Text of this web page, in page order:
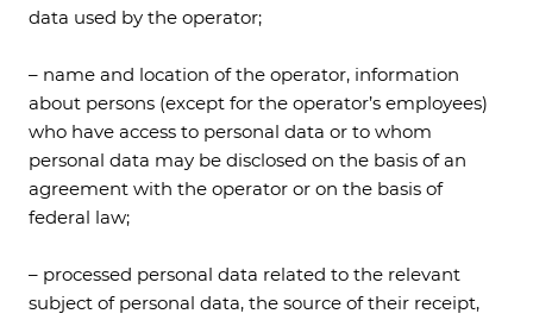
data used by the operator;
– name and location of the operator, information
about persons (except for the operator’s employees)
who have access to personal data or to whom
personal data may be disclosed on the basis of an
agreement with the operator or on the basis of
federal law;
– processed personal data related to the relevant
subject of personal data, the source of their receipt,